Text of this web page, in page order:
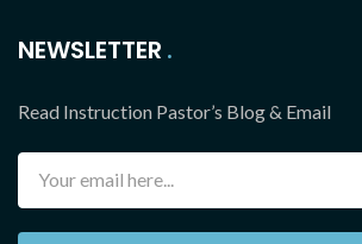
NEWSLETTER
Read Instruction Pastor’s Blog & Email